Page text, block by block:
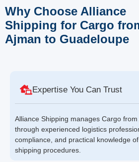
Why Choose Alliance
Shipping for Cargo
Ajman to Guadeloupe
Expertise You Can Trust
Alliance Shipping manages Cargo
through experienced logistics
compliance, and practical knowledge
shipping procedures.